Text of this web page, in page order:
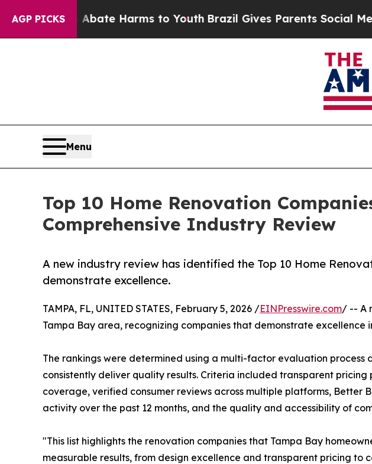
AGP PICKS
to Abate Harms to YouthBrazil Gives Parents Social Media
Menu
Top 10 Home Renovation
Comprehensive Industry Review
A new industry review has identified the Top 10 Home
demonstrate excellence.
TAMPA, FL, UNITED STATES, February 5, 2026 /EINPresswire.com/ -- A
Tampa Bay area, recognizing companies that demonstrate
The rankings were determined using a multi-factor evaluation
consistently deliver quality results. Criteria included transparent
coverage, verified consumer reviews across multiple platforms, Better
activity over the past 12 months, and the quality and accessibility of
"This list highlights the renovation companies that Tampa Bay
measurable results, from design excellence and transparent pricing to